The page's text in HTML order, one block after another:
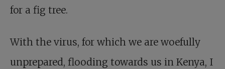
for a fig tree.
With the virus, for which we are woefully
unprepared, flooding towards us in Kenya, I